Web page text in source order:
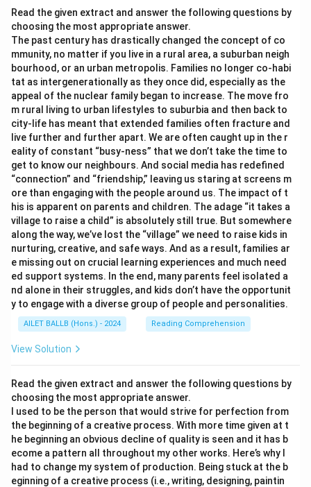
Read the given extract and answer the following questions by
choosing the most appropriate answer.
The past century has drastically changed the concept of co
mmunity, no matter if you live in a rural area, a suburban neigh
bourhood, or an urban metropolis. Families no longer co-habi
tat as intergenerationally as they once did, especially as the
appeal of the nuclear family began to increase. The move fro
m rural living to urban lifestyles to suburbia and then back to
city-life has meant that extended families often fracture and
live further and further apart. We are often caught up in the r
eality of constant “busy-ness” that we don’t take the time to
get to know our neighbours. And social media has redefined
“connection” and “friendship,” leaving us staring at screens m
ore than engaging with the people around us. The impact of t
his is apparent on parents and children. The adage “it takes a
village to raise a child” is absolutely still true. But somewhere
along the way, we’ve lost the “village” we need to raise kids in
nurturing, creative, and safe ways. And as a result, families ar
e missing out on crucial learning experiences and much need
ed support systems. In the end, many parents feel isolated a
nd alone in their struggles, and kids don’t have the opportunit
y to engage with a diverse group of people and personalities.
AILET BALLB (Hons.) - 2024 Reading Comprehension
View Solution
Read the given extract and answer the following questions by
choosing the most appropriate answer.
I used to be the person that would strive for perfection from
the beginning of a creative process. With more time given at t
he beginning an obvious decline of quality is seen and it has b
ecome a pattern all throughout my other works. Here’s why I
had to change my system of production. Being stuck at the b
eginning of a creative process (i.e., writing, designing, paintin